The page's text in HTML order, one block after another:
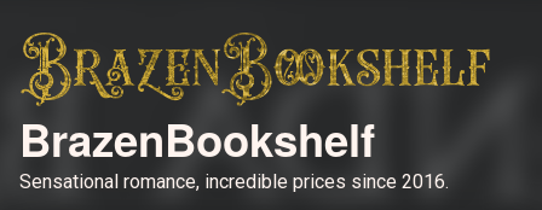
BrazenBookshelf
Sensational romance, incredible prices since 2016.